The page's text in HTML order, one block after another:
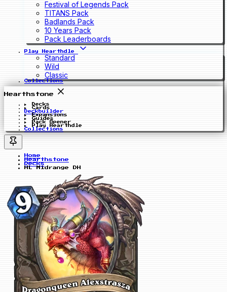
Festival of Legends Pack
TITANS Pack
Badlands Pack
10 Years Pack
Pack Leaderboards
Play Hearthdle
Standard
Wild
Classic
Collections
Hearthstone
Decks
Cards
Deckbuilder
Expansions
Guides
Pack Opener
Play Hearthdle
Collections
Home
Hearthstone
Decks
HL Midrange DH